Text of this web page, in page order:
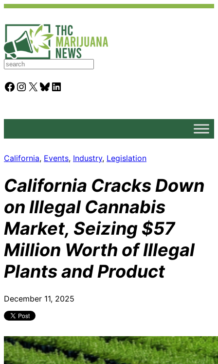
S
a
rFacebook Instagram X Bluesky LinkedIn
California, Events, Industry, Legislation
California Cracks Down
on Illegal Cannabis
Market, Seizing $57
Million Worth of Illegal
Plants and Product
December 11, 2025